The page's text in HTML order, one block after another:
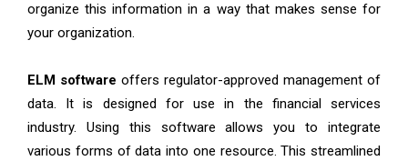
organize this information in a way that makes sense for
your organization.
ELM software offers regulator-approved management of
data. It is designed for use in the financial services
industry. Using this software allows you to integrate
various forms of data into one resource. This streamlined